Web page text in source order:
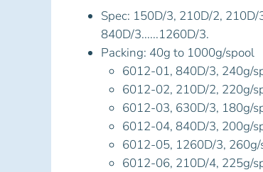
Spec: 150D/3, 210D/2, 210D/
840D/3......1260D/3.
Packing: 40g to 1000g/spool
6012-01, 840D/3, 240g/
6012-02, 210D/2, 220g/
6012-03, 630D/3, 180g/
6012-04, 840D/3, 200g/
6012-05, 1260D/3,
6012-06, 210D/4, 225g/